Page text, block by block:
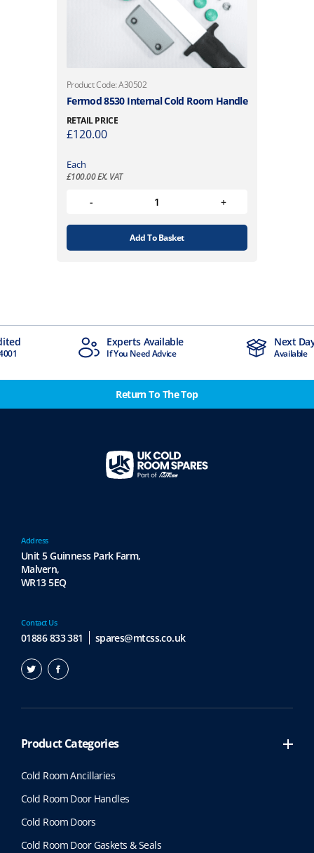
Product Code: A30502
Fermod 8530 Internal Cold Room Handle
RETAIL PRICE
£120.00
Each
£100.00EX. VAT
Add To Basket
Experts Available
If You Need Advice
Next Day Delivery
Return To The Top
Contact Us
01886 833 381 spares@mtcss.co.uk
Address
Unit 5 Guinness Park Farm,
Malvern,
WR13 5EQ
Product Categories
Cold Room Ancillaries
Cold Room Door Handles
Cold Room Doors
Cold Room Door Gaskets & Seals